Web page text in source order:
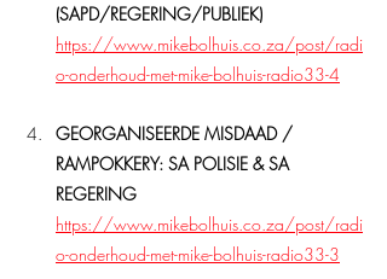
(SAPD/REGERING/PUBLIEK)
https://www.mikebolhuis.co.za/post/radi
o-onderhoud-met-mike-bolhuis-radio33-4
GEORGANISEERDE MISDAAD /
RAMPOKKERY: SA POLISIE & SA
REGERING
https://www.mikebolhuis.co.za/post/radi
o-onderhoud-met-mike-bolhuis-radio33-3